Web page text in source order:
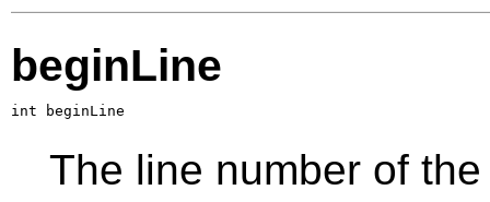
beginLine
int beginLine
The line number of